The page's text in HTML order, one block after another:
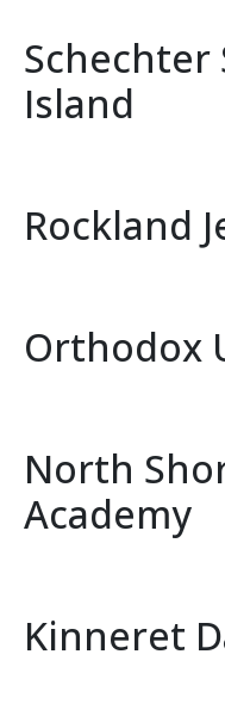
Schechter
Island
Rockland
Orthodox
North
Academy
Kinneret